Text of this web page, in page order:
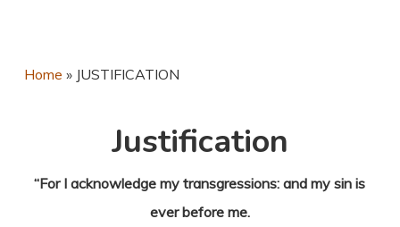
Home » JUSTIFICATION
Justification
“For I acknowledge my transgressions: and my sin is
ever before me.